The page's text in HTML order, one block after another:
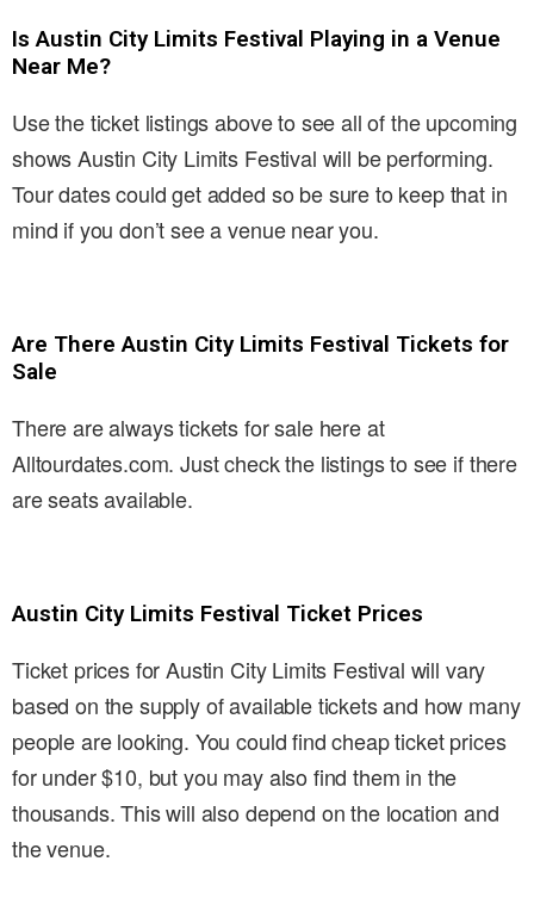
Is Austin City Limits Festival Playing in a Venue
Near Me?
Use the ticket listings above to see all of the upcoming
shows Austin City Limits Festival will be performing.
Tour dates could get added so be sure to keep that in
mind if you don’t see a venue near you.
Are There Austin City Limits Festival Tickets for
Sale
There are always tickets for sale here at
Alltourdates.com. Just check the listings to see if there
are seats available.
Austin City Limits Festival Ticket Prices
Ticket prices for Austin City Limits Festival will vary
based on the supply of available tickets and how many
people are looking. You could find cheap ticket prices
for under $10, but you may also find them in the
thousands. This will also depend on the location and
the venue.